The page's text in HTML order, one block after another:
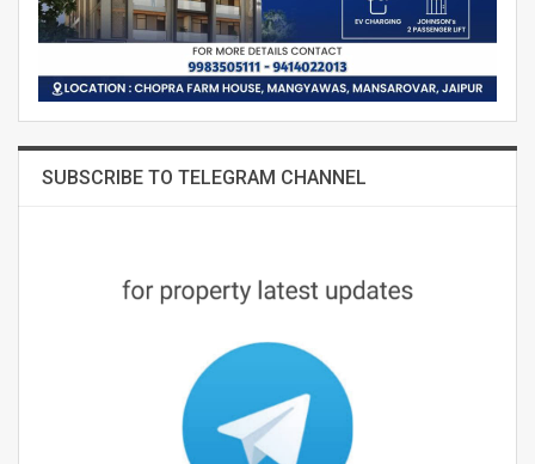
SUBSCRIBE TO TELEGRAM CHANNEL